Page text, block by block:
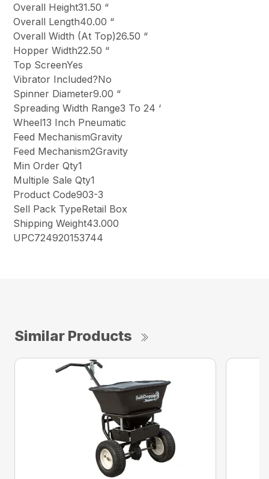
Overall Height31.50 “
Overall Length40.00 “
Overall Width (At Top)26.50 “
Hopper Width22.50 “
Top ScreenYes
Vibrator Included?No
Spinner Diameter9.00 “
Spreading Width Range3 To 24 ‘
Wheel13 Inch Pneumatic
Feed MechanismGravity
Feed Mechanism2Gravity
Min Order Qty1
Multiple Sale Qty1
Product Code903-3
Sell Pack TypeRetail Box
Shipping Weight43.000
UPC724920153744
Similar Products